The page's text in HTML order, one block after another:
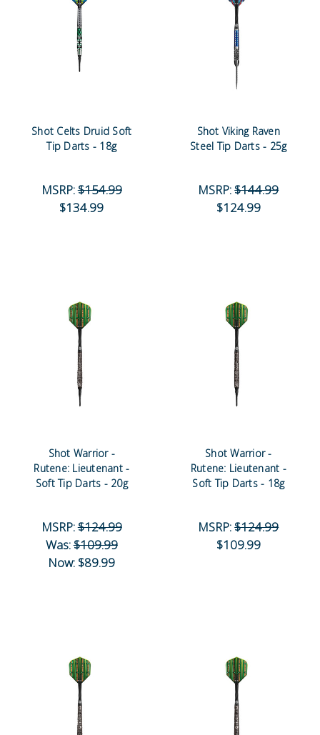
Shot Celts Druid Soft
Tip Darts - 18g
MSRP:$154.99
$134.99
Shot Viking Raven
Steel Tip Darts - 25g
MSRP:$144.99
$124.99
Shot Warrior -
Rutene: Lieutenant -
Soft Tip Darts - 20g
MSRP:$124.99
Was:$109.99
Now: $89.99
Shot Warrior -
Rutene: Lieutenant -
Soft Tip Darts - 18g
MSRP:$124.99
$109.99